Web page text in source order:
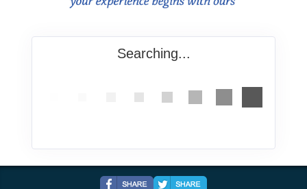
Searching...